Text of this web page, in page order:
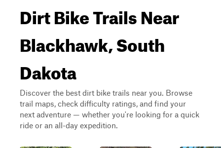
Dirt Bike Trails Near
Blackhawk, South
Dakota
Discover the best dirt bike trails near you. Browse
trail maps, check difficulty ratings, and find your
next adventure — whether you're looking for a quick
ride or an all-day expedition.